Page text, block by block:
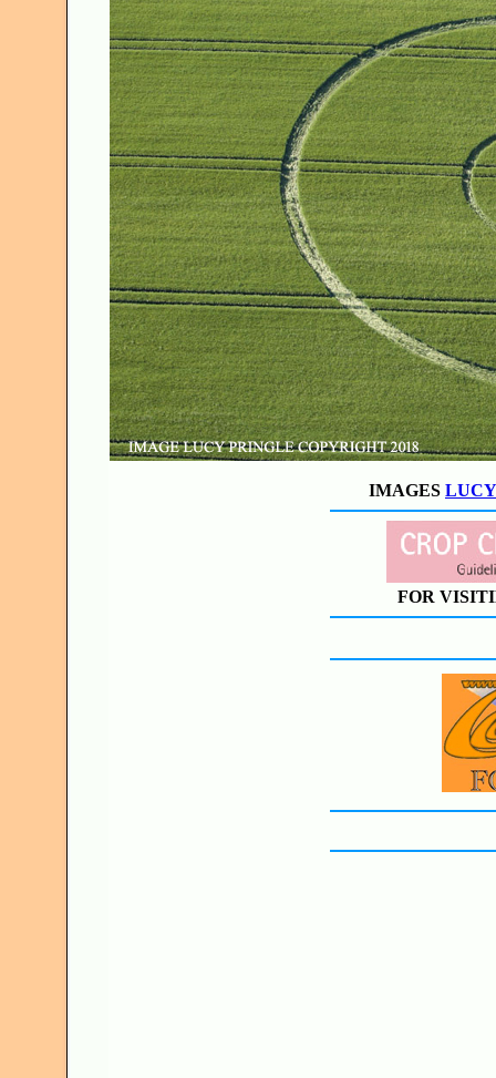
IMAGES
FOR